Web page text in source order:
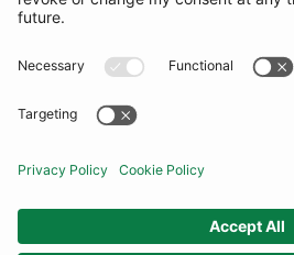
JOIN OUR MAILING LIST
SUBSCRIBE